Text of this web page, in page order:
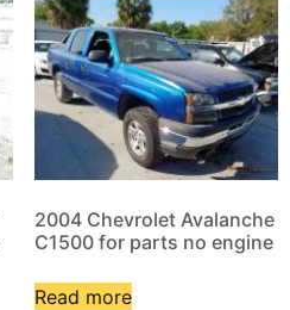
2004 Chevrolet Avalanche
C1500 for parts no engine
Read more